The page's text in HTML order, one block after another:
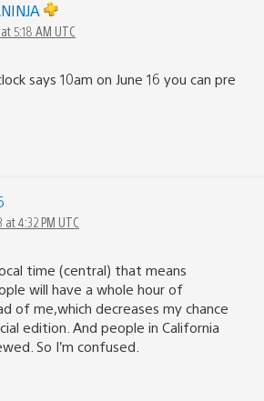
5:18 AM UTC
says 10am on June 16 you can pre
at 4:32 PM UTC
time (central) that means
will have a whole hour of
of me,which decreases my chance
edition. And people in California
So I’m confused.